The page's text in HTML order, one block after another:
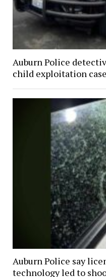
Auburn Police
child exploitation case
Auburn Police say
technology led to